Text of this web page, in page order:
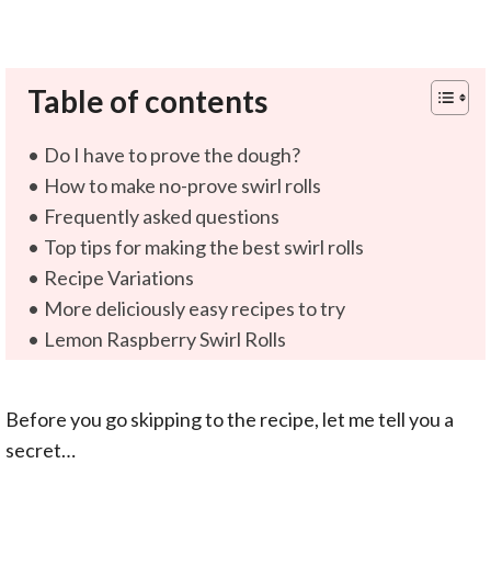
Table of contents
Do I have to prove the dough?
How to make no-prove swirl rolls
Frequently asked questions
Top tips for making the best swirl rolls
Recipe Variations
More deliciously easy recipes to try
Lemon Raspberry Swirl Rolls
Before you go skipping to the recipe, let me tell you a
secret…